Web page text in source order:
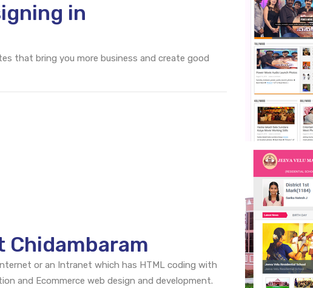
in
that bring you more business and create good
Chidambaram
or an Intranet which has HTML coding with
and Ecommerce web design and development.